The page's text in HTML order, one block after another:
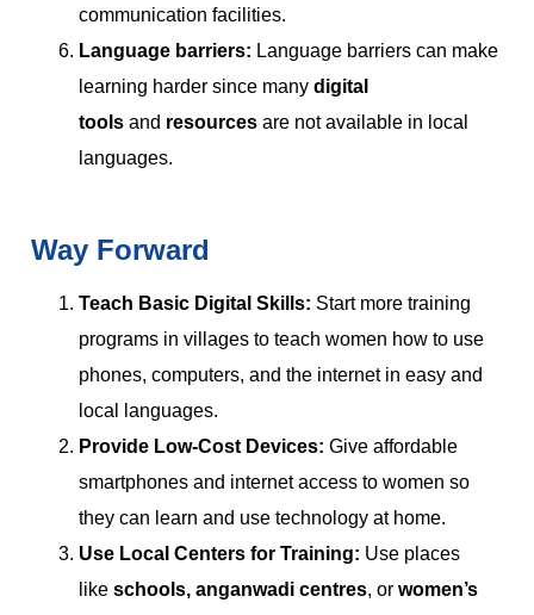
communication facilities.
Language barriers: Language barriers can make
learning harder since many digital
tools and resources are not available in local
languages.
Way Forward
Teach Basic Digital Skills: Start more training
programs in villages to teach women how to use
phones, computers, and the internet in easy and
local languages.
Provide Low-Cost Devices: Give affordable
smartphones and internet access to women so
they can learn and use technology at home.
Use Local Centers for Training: Use places
like schools, anganwadi centres, or women’s